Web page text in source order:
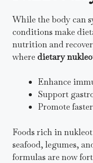
While the body can
conditions make
nutrition and
where dietary
Enhance
Support
Promote
Foods rich in
seafood, legumes,
formulas are now